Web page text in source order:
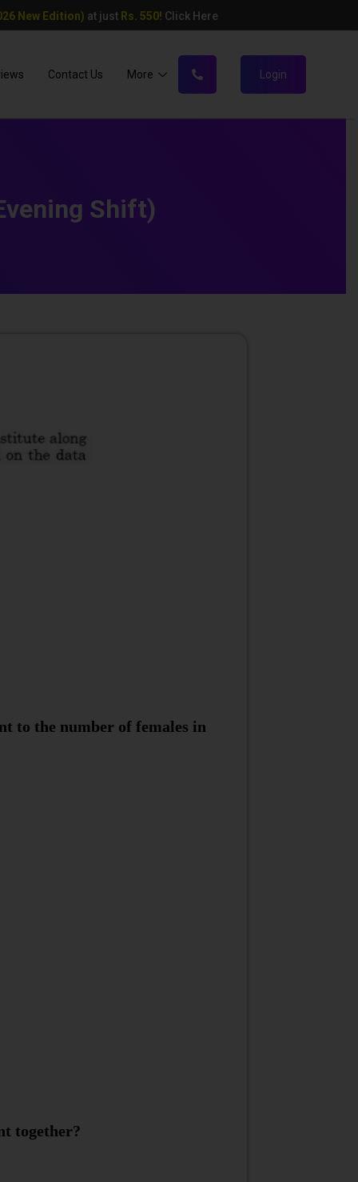
Contact Us More Login
New Edition) at just Rs. 550! Click Here
Shift)
to the number of females in
together?